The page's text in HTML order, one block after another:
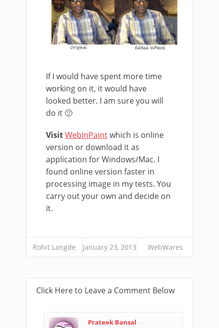
If I would have spent more time
working on it, it would have
looked better. I am sure you will
do it 🙂
VisitWebInPaintwhich is online
version or download it as
application for Windows/Mac. I
found online version faster in
processing image in my tests. You
carry out your own and decide on
it.
Rohit Langde January 23, 2013 WebWares
Click Here to Leave a Comment Below
Prateek Bansal -